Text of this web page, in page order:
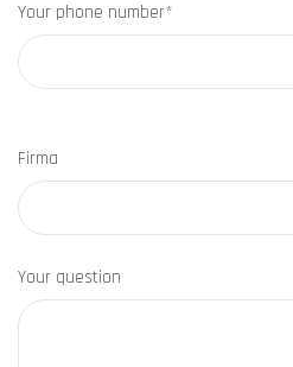
Your phone number*
Firma
Your question